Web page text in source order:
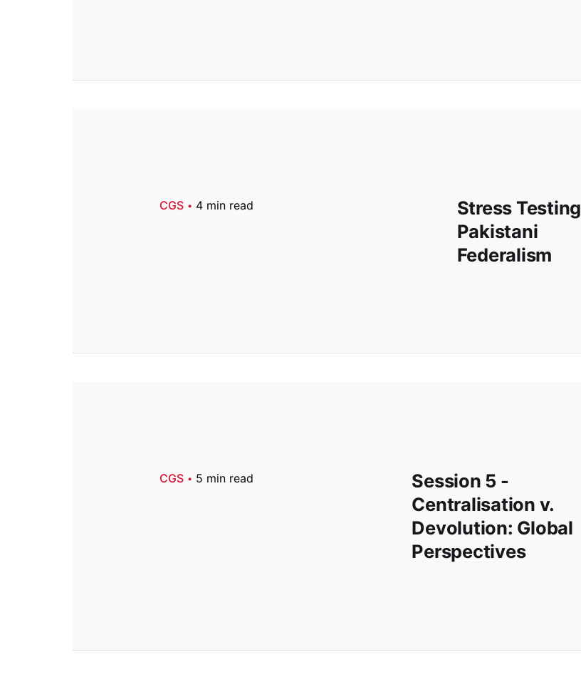
CGS 4 min read
Stress Testing
Pakistani
Federalism
CGS 5 min read
Session 5 -
Centralisation v.
Devolution: Global
Perspectives